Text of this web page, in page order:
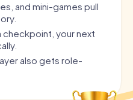
and mini-games pull
checkpoint, your next
also gets role-